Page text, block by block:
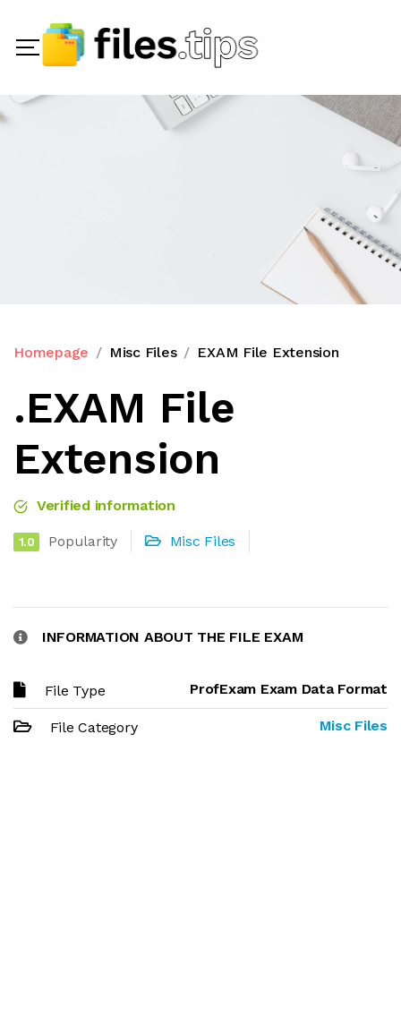
Homepage Misc Files EXAM File Extension
.EXAM File
Extension
Verified information
1.0 Popularity Misc Files
INFORMATION ABOUT THE FILE EXAM
File Type ProfExam Exam Data Format
File Category Misc Files